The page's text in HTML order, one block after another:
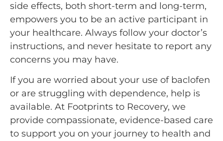
side effects, both short-term and long-term,
empowers you to be an active participant in
your healthcare. Always follow your doctor’s
instructions, and never hesitate to report any
concerns you may have.
If you are worried about your use of baclofen
or are struggling with dependence, help is
available. At Footprints to Recovery, we
provide compassionate, evidence-based care
to support you on your journey to health and